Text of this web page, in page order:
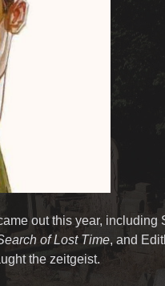
out this year, including
of Lost Time, and
the zeitgeist.